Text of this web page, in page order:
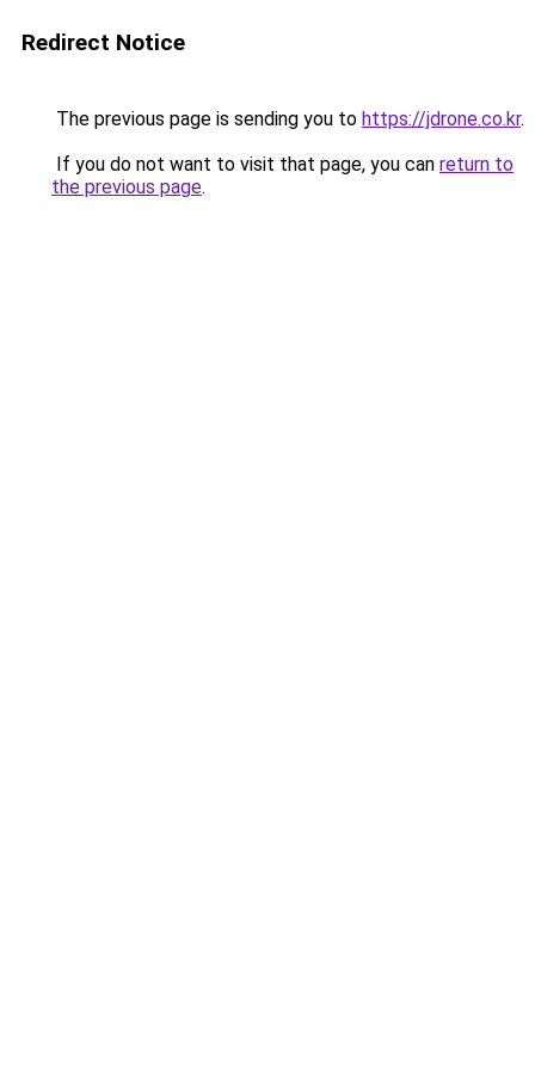
Redirect Notice
The previous page is sending you to https://jdrone.co.kr.
If you do not want to visit that page, you can return to
the previous page.